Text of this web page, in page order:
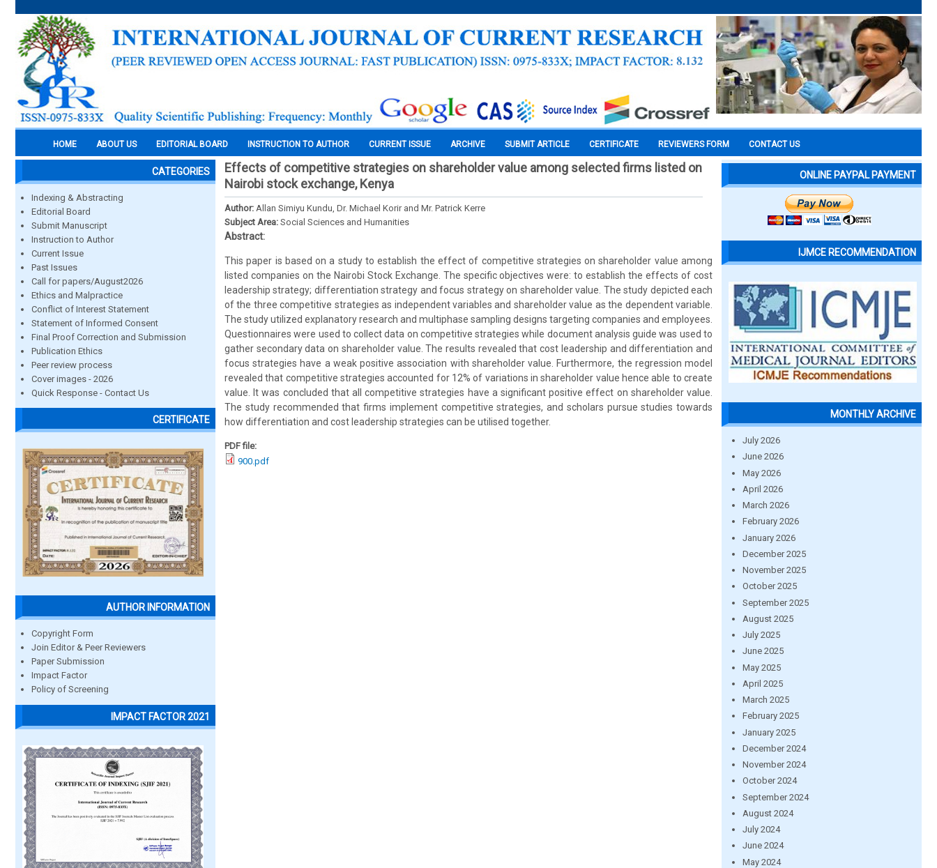
HOME ABOUT US EDITORIAL BOARD INSTRUCTION TO AUTHOR CURRENT ISSUE ARCHIVE SUBMIT ARTICLE CERTIFICATE REVIEWERS FORM CONTACT US
CATEGORIES
Indexing & Abstracting
Editorial Board
Submit Manuscript
Instruction to Author
Current Issue
Past Issues
Call for papers/August2026
Ethics and Malpractice
Conflict of Interest Statement
Statement of Informed Consent
Final Proof Correction and Submission
Publication Ethics
Peer review process
Cover images - 2026
Quick Response - Contact Us
CERTIFICATE
AUTHOR INFORMATION
Copyright Form
Join Editor & Peer Reviewers
Paper Submission
Impact Factor
Policy of Screening
IMPACT FACTOR 2021
Effects of competitive strategies on shareholder value among selected firms listed on
Nairobi stock exchange, Kenya
Author: Allan Simiyu Kundu, Dr. Michael Korir and Mr. Patrick Kerre
Subject Area: Social Sciences and Humanities
Abstract:
This paper is based on a study to establish the effect of competitive strategies on shareholder value among
listed companies on the Nairobi Stock Exchange. The specific objectives were: to establish the effects of cost
leadership strategy; differentiation strategy and focus strategy on shareholder value. The study depicted each
of the three competitive strategies as independent variables and shareholder value as the dependent variable.
The study utilized explanatory research and multiphase sampling designs targeting companies and employees.
Questionnaires were used to collect data on competitive strategies while document analysis guide was used to
gather secondary data on shareholder value. The results revealed that cost leadership and differentiation and
focus strategies have a weak positive association with shareholder value. Furthermore, the regression model
revealed that competitive strategies accounted for 12% of variations in shareholder value hence able to create
value. It was concluded that all competitive strategies have a significant positive effect on shareholder value.
The study recommended that firms implement competitive strategies, and scholars pursue studies towards
how differentiation and cost leadership strategies can be utilised together.
PDF file:
900.pdf
ONLINE PAYPAL PAYMENT
IJMCE RECOMMENDATION
MONTHLY ARCHIVE
July 2026
June 2026
May 2026
April 2026
March 2026
February 2026
January 2026
December 2025
November 2025
October 2025
September 2025
August 2025
July 2025
June 2025
May 2025
April 2025
March 2025
February 2025
January 2025
December 2024
November 2024
October 2024
September 2024
August 2024
July 2024
June 2024
May 2024